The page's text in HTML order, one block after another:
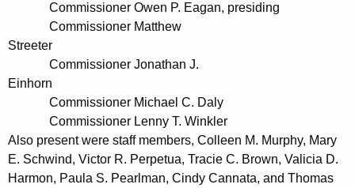
c
w
h
a
K
1
7
Commissioner Owen P. Eagan, presiding
Commissioner Matthew
Streeter
Commissioner Jonathan J.
Einhorn
Commissioner Michael C. Daly
Commissioner Lenny T. Winkler
Also present were staff members, Colleen M. Murphy, Mary
E. Schwind, Victor R. Perpetua, Tracie C. Brown, Valicia D.
Harmon, Paula S. Pearlman, Cindy Cannata, and Thomas